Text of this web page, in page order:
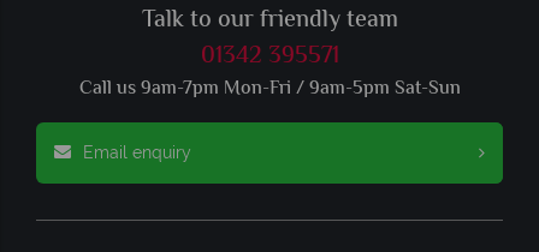
Talk to our friendly team
01342 395571
Call us 9am-7pm Mon-Fri / 9am-5pm Sat-Sun
Email enquiry